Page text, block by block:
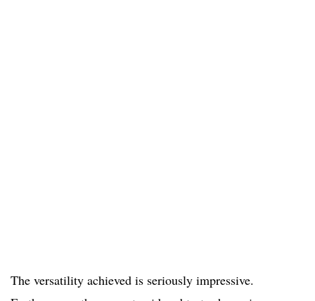
The versatility achieved is seriously impressive.